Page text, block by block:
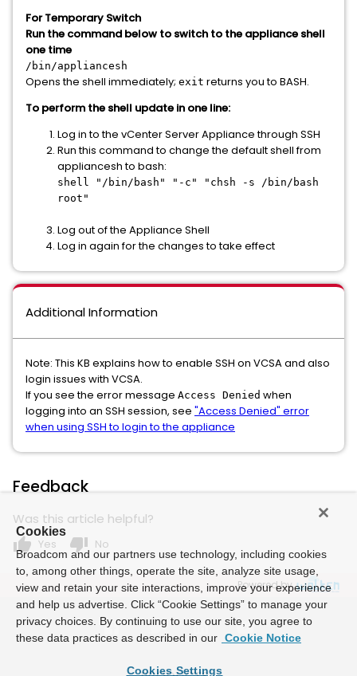
For Temporary Switch
Run the command below to switch to the appliance shell
one time
/bin/appliancesh
Opens the shell immediately; exit returns you to BASH.
To perform the shell update in one line:
Log in to the vCenter Server Appliance through SSH
Run this command to change the default shell from
appliancesh to bash:
shell "/bin/bash" "-c" "chsh -s /bin/bash
root"
Log out of the Appliance Shell
Log in again for the changes to take effect
Additional Information
Note: This KB explains how to enable SSH on VCSA and also
login issues with VCSA.
If you see the error message Access Denied when
logging into an SSH session, see "Access Denied" error
when using SSH to login to the appliance
Feedback
Was this article helpful?
thumb_up Yes thumb_down No
Powered by
Cookies
Broadcom and our partners use technology, including cookies
to, among other things, operate the site, analyze site usage,
view and retain your site interactions, improve your experience
and help us advertise. Click “Cookie Settings” to manage your
privacy choices. By continuing to use our site, you agree to
these data practices as described in our Cookie Notice
Cookies Settings